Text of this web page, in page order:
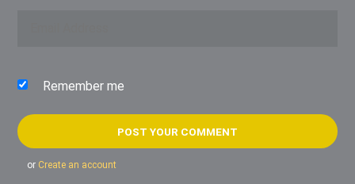
Remember me
or Create an account